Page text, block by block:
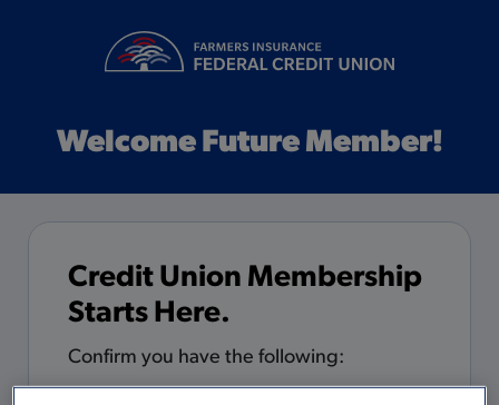
Welcome Future Member!
Credit Union Membership
Starts Here.
Confirm you have the following: